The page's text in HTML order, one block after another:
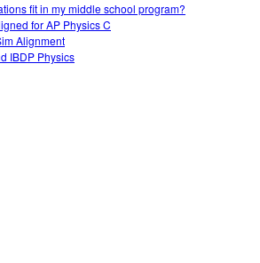
fit in my middle school program?
for AP Physics C
Alignment
IBDP Physics